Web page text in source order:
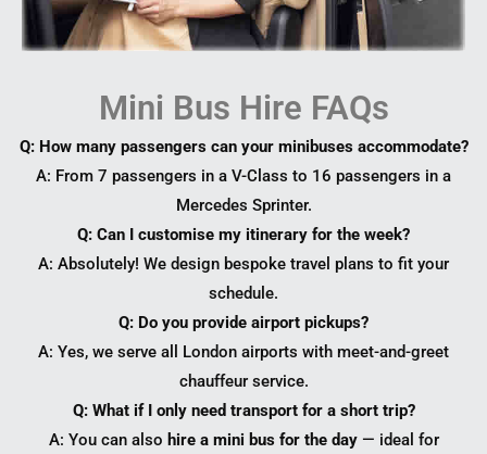
Mini Bus Hire FAQs
Q: How many passengers can your minibuses accommodate?
A: From 7 passengers in a V-Class to 16 passengers in a
Mercedes Sprinter.
Q: Can I customise my itinerary for the week?
A: Absolutely! We design bespoke travel plans to fit your
schedule.
Q: Do you provide airport pickups?
A: Yes, we serve all London airports with meet-and-greet
chauffeur service.
Q: What if I only need transport for a short trip?
A: You can also hire a mini bus for the day— ideal for